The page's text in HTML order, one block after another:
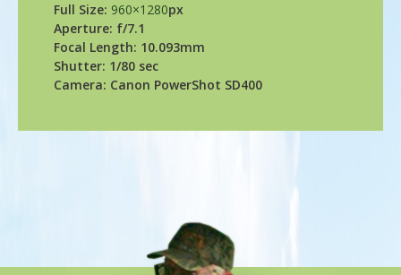
Full Size: 960×1280px
Aperture: f/7.1
Focal Length: 10.093mm
Shutter: 1/80 sec
Camera: Canon PowerShot SD400